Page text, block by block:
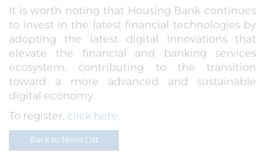
It is worth noting that Housing Bank continues
to invest in the latest financial technologies by
adopting the latest digital innovations that
elevate the financial and banking services
ecosystem, contributing to the transition
toward a more advanced and sustainable
digital economy.
To register, click here.
Back to News List